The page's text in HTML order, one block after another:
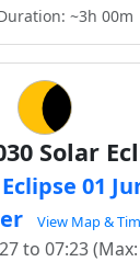
~3h 00m
Solar
01
View Map &
to 07:23